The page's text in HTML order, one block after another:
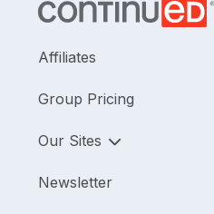
Affiliates
Group Pricing
Our Sites
Newsletter